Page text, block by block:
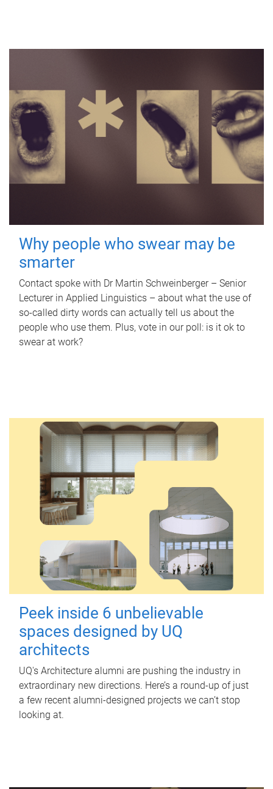
Why people who swear may be
smarter
Contact spoke with Dr Martin Schweinberger – Senior
Lecturer in Applied Linguistics – about what the use of
so-called dirty words can actually tell us about the
people who use them. Plus, vote in our poll: is it ok to
swear at work?
Peek inside 6 unbelievable
spaces designed by UQ
architects
UQ's Architecture alumni are pushing the industry in
extraordinary new directions. Here’s a round-up of just
a few recent alumni-designed projects we can’t stop
looking at.